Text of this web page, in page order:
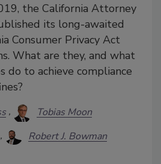
the California Attorney
its long-awaited
Consumer Privacy Act
What are they, and what
do to achieve compliance
Tobias Moon
Robert J. Bowman